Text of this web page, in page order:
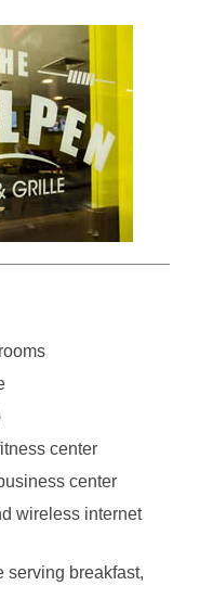
center
center
wireless internet
serving breakfast,